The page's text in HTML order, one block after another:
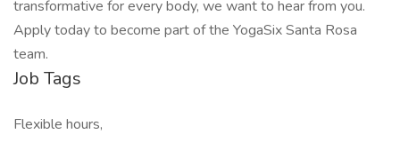
transformative for every body, we want to hear from you.
Apply today to become part of the YogaSix Santa Rosa
team.
Job Tags
Flexible hours,